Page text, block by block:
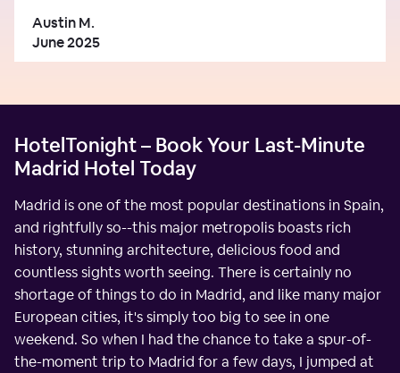
Austin M.
June 2025
HotelTonight – Book Your Last-Minute
Madrid Hotel Today
Madrid is one of the most popular destinations in Spain,
and rightfully so--this major metropolis boasts rich
history, stunning architecture, delicious food and
countless sights worth seeing. There is certainly no
shortage of things to do in Madrid, and like many major
European cities, it's simply too big to see in one
weekend. So when I had the chance to take a spur-of-
the-moment trip to Madrid for a few days, I jumped at